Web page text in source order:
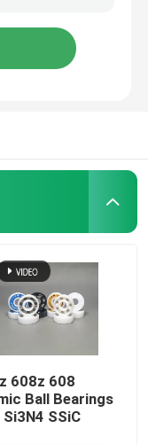
608z 608
Ball Bearings
SSiC